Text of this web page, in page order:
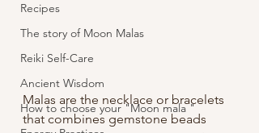
Recipes
The story of Moon Malas
Reiki Self-Care
Ancient Wisdom
How to choose your "Moon mala "
Malas are the necklace or bracelets
that combines gemstone beads